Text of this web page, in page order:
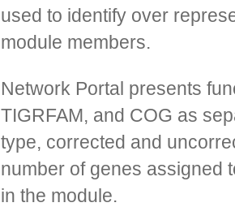
used to identify over
module members.
Network Portal presents
TIGRFAM, and COG as
type, corrected and
number of genes assigned
in the module.